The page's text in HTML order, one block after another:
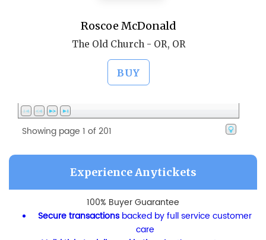
Roscoe McDonald
The Old Church - OR, OR
BUY
Showing page 1 of 201
Experience Anytickets
100% Buyer Guarantee
Secure transactions backed by full service customer
care